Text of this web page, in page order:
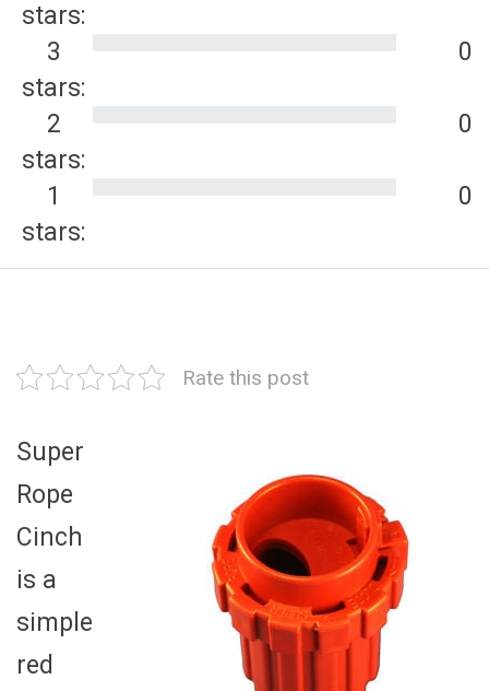
stars:
3
stars:
0
2
stars:
0
1
stars:
0
Rate this post
Super
Rope
Cinch
is a
simple
red